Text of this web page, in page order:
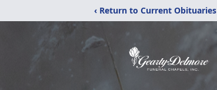
‹ Return to Current Obituaries